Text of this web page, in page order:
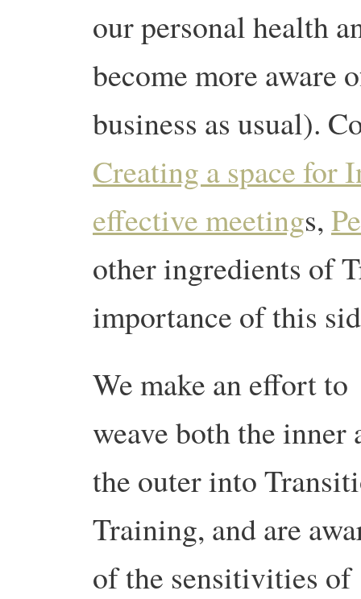
our personal health
become more aware
business as usual).
Creating a space for
effective meetings,
other ingredients of
importance of this
We make an effort to
weave both the inner
the outer into
Training, and are
of the sensitivities of